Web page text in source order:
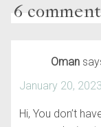
6
Oman
January 20,
Hi, You don’t